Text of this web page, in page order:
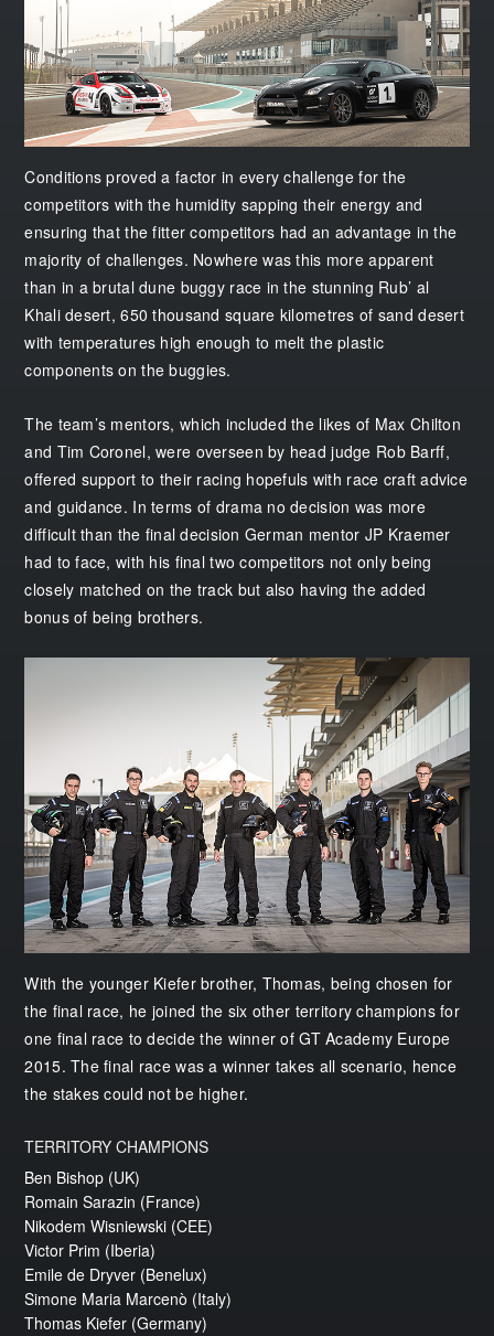
Conditions proved a factor in every challenge for the
competitors with the humidity sapping their energy and
ensuring that the fitter competitors had an advantage in the
majority of challenges. Nowhere was this more apparent
than in a brutal dune buggy race in the stunning Rub’ al
Khali desert, 650 thousand square kilometres of sand desert
with temperatures high enough to melt the plastic
components on the buggies.
The team’s mentors, which included the likes of Max Chilton
and Tim Coronel, were overseen by head judge Rob Barff,
offered support to their racing hopefuls with race craft advice
and guidance. In terms of drama no decision was more
difficult than the final decision German mentor JP Kraemer
had to face, with his final two competitors not only being
closely matched on the track but also having the added
bonus of being brothers.
With the younger Kiefer brother, Thomas, being chosen for
the final race, he joined the six other territory champions for
one final race to decide the winner of GT Academy Europe
2015. The final race was a winner takes all scenario, hence
the stakes could not be higher.
TERRITORY CHAMPIONS
Ben Bishop (UK)
Romain Sarazin (France)
Nikodem Wisniewski (CEE)
Victor Prim (Iberia)
Emile de Dryver (Benelux)
Simone Maria Marcenò (Italy)
Thomas Kiefer (Germany)